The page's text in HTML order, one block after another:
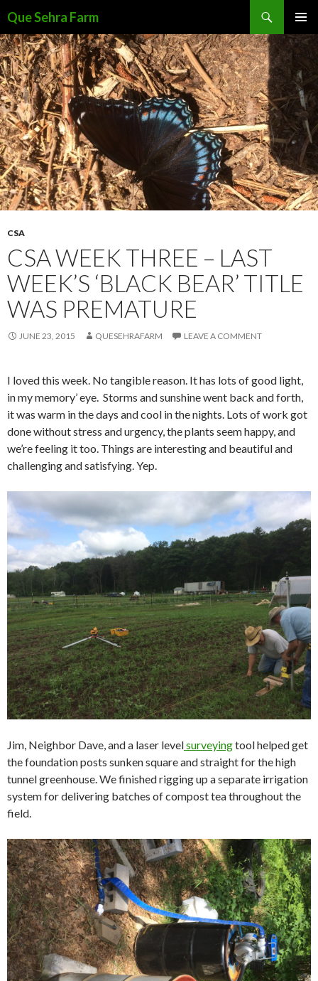
Que Sehra Farm
MENU
TO
CONTENT
CSA
CSA WEEK THREE – LAST
WEEK’S ‘BLACK BEAR’ TITLE
WAS PREMATURE
JUNE 23, 2015 QUESEHRAFARM LEAVE A COMMENT
I loved this week. No tangible reason. It has lots of good light,
in my memory’ eye. Storms and sunshine went back and forth,
it was warm in the days and cool in the nights. Lots of work got
done without stress and urgency, the plants seem happy, and
we’re feeling it too. Things are interesting and beautiful and
challenging and satisfying. Yep.
Jim, Neighbor Dave, and a laser levelsurveyingtool helped get
the foundation posts sunken square and straight for the high
tunnel greenhouse. We finished rigging up a separate irrigation
system for delivering batches of compost tea throughout the
field.